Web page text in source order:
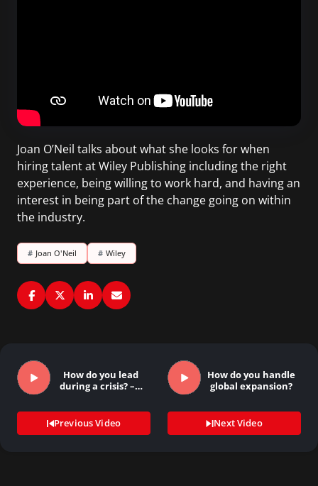
Joan O’Neil talks about what she looks for when
hiring talent at Wiley Publishing including the right
experience, being willing to work hard, and having an
interest in being part of the change going on within
the industry.
# Joan O'Neil # Wiley
How do you lead
during a crisis? –…
Previous Video
How do you handle
global expansion?
Next Video